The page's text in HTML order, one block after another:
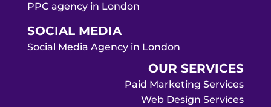
PPC agency in London
SOCIAL MEDIA
Social Media Agency in London
OUR SERVICES
Paid Marketing Services
Web Design Services